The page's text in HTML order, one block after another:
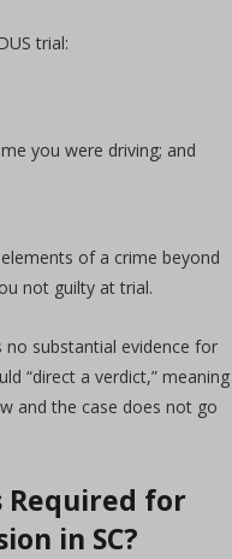
trial:
you were driving; and
of a crime beyond
not guilty at trial.
substantial evidence for
“direct a verdict,” meaning
and the case does not go
Required for
in SC?